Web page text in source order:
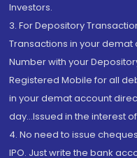
Investors.
3. For Depository
Transactions in your
Number with your
Registered Mobile for all
in your demat account
day...Issued in the interest
4. No need to issue
IPO. Just write the bank